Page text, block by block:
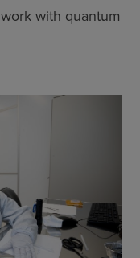
with quantum